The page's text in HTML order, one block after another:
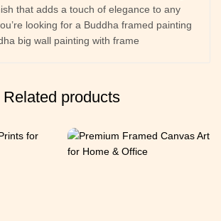
that adds a touch of elegance to any
looking for a Buddha framed painting
big wall painting with frame
Related products